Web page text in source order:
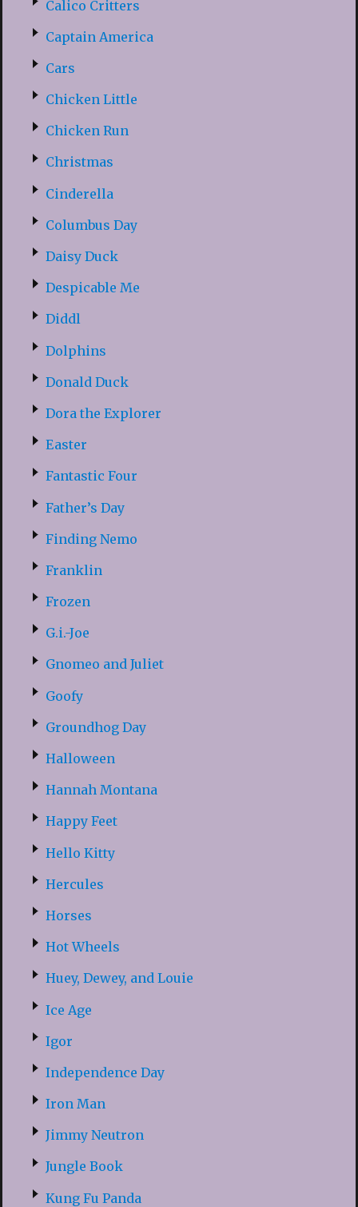
Calico Critters
Captain America
Cars
Chicken Little
Chicken Run
Christmas
Cinderella
Columbus Day
Daisy Duck
Despicable Me
Diddl
Dolphins
Donald Duck
Dora the Explorer
Easter
Fantastic Four
Father’s Day
Finding Nemo
Franklin
Frozen
G.i.-Joe
Gnomeo and Juliet
Goofy
Groundhog Day
Halloween
Hannah Montana
Happy Feet
Hello Kitty
Hercules
Horses
Hot Wheels
Huey, Dewey, and Louie
Ice Age
Igor
Independence Day
Iron Man
Jimmy Neutron
Jungle Book
Kung Fu Panda